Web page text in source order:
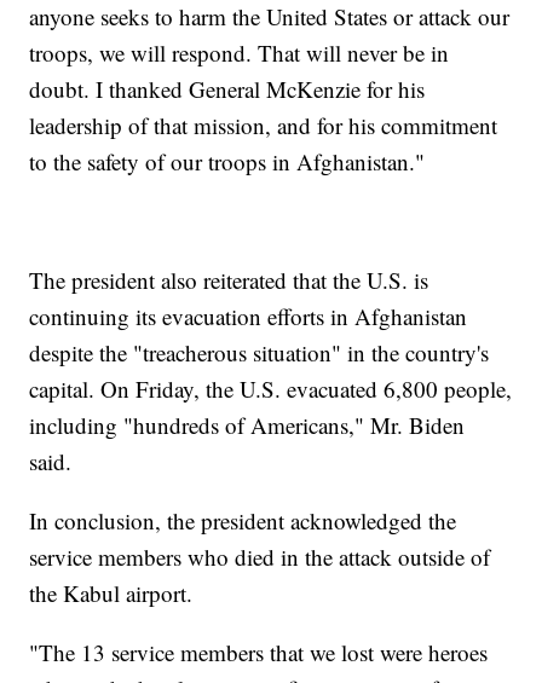
anyone seeks to harm the United States or attack our
troops, we will respond. That will never be in
doubt. I thanked General McKenzie for his
leadership of that mission, and for his commitment
to the safety of our troops in Afghanistan."
The president also reiterated that the U.S. is
continuing its evacuation efforts in Afghanistan
despite the "treacherous situation" in the country's
capital. On Friday, the U.S. evacuated 6,800 people,
including "hundreds of Americans," Mr. Biden
said.
In conclusion, the president acknowledged the
service members who died in the attack outside of
the Kabul airport.
"The 13 service members that we lost were heroes